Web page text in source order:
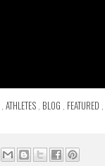
ATHLETES BLOG FEATURED